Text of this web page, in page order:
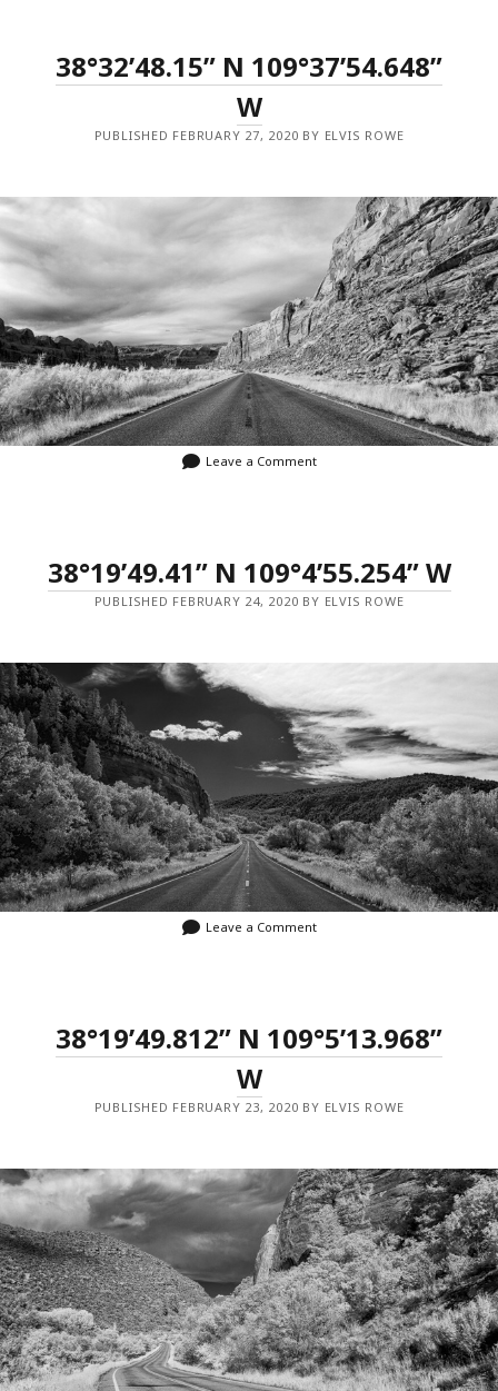
38°32’48.15” N 109°37’54.648”
W
PUBLISHED FEBRUARY 27, 2020 BY ELVIS ROWE
Leave a Comment
38°19’49.41” N 109°4’55.254” W
PUBLISHED FEBRUARY 24, 2020 BY ELVIS ROWE
Leave a Comment
38°19’49.812” N 109°5’13.968”
W
PUBLISHED FEBRUARY 23, 2020 BY ELVIS ROWE